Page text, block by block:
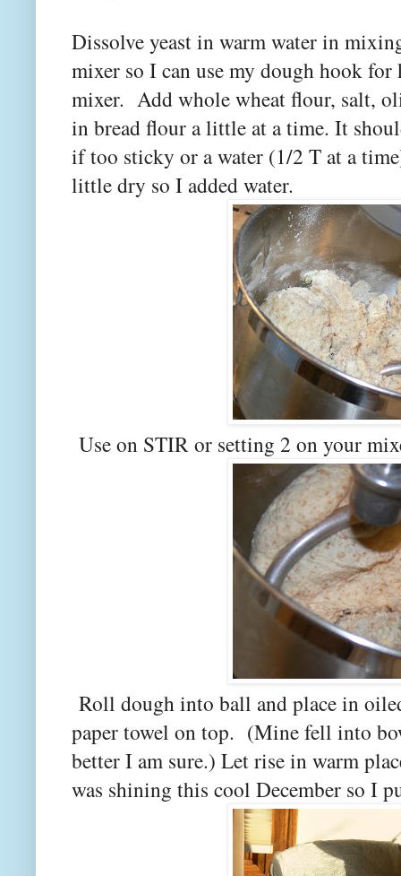
Dissolve yeast in warm water in
mixer so I can use my dough hook
mixer. Add whole wheat flour, salt,
in bread flour a little at a time. It
if too sticky or a water (1/2 T at a
little dry so I added water.
Use on STIR or setting 2 on your
Roll dough into ball and place in
paper towel on top. (Mine fell into
better I am sure.) Let rise in warm
was shining this cool December so I